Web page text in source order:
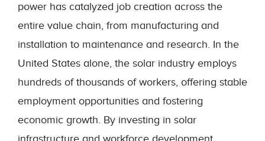
power has catalyzed job creation across the
entire value chain, from manufacturing and
installation to maintenance and research. In the
United States alone, the solar industry employs
hundreds of thousands of workers, offering stable
employment opportunities and fostering
economic growth. By investing in solar